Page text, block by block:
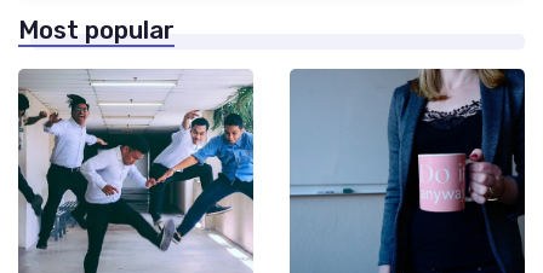
Most popular